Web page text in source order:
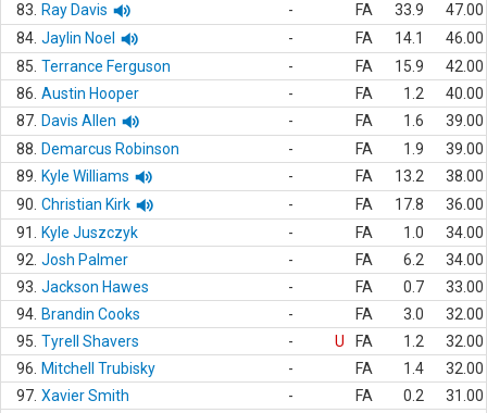
83.
Ray Davis - FA 33.9
47.00
84. Jaylin Noel - FA 14.1
46.00
85. Terrance Ferguson - FA 15.9
42.00
86. Austin Hooper - FA 1.2
40.00
87. Davis Allen - FA 1.6
39.00
88.
Demarcus Robinson - FA 1.9
39.00
89.
Kyle Williams - FA 13.2
38.00
90. Christian Kirk - FA 17.8
36.00
91.
Kyle Juszczyk - FA 1.0
34.00
92. Josh Palmer - FA 6.2
34.00
93. Jackson Hawes - FA 0.7
33.00
94. Brandin Cooks - FA 3.0
32.00
95. Tyrell Shavers - U FA 1.2
32.00
96.
Mitchell Trubisky - FA 1.4
32.00
97. Xavier Smith - FA 0.2
31.00